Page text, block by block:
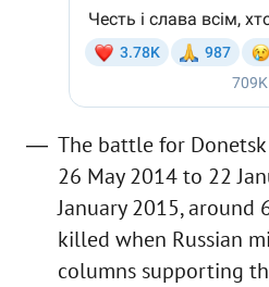
The battle for
26 May 2014 to 22
January 2015, around
killed when Russian
columns supporting